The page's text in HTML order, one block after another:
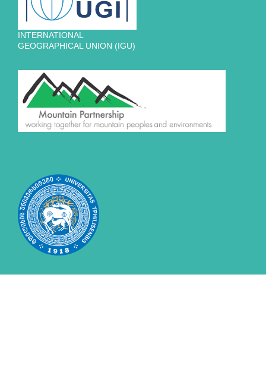
INTERNATIONAL
GEOGRAPHICAL UNION (IGU)